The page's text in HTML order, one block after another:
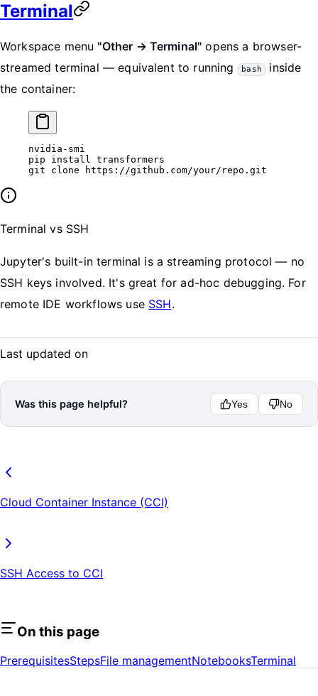
Terminal
Workspace menu "Other → Terminal" opens a browser-
streamed terminal — equivalent to running
bash
inside
the container:
nvidia-smi
pip install transformers
git clone https://github.com/your/repo.git
Terminal vs SSH
Jupyter's built-in terminal is a streaming protocol — no
SSH keys involved. It's great for ad-hoc debugging. For
remote IDE workflows use SSH.
Last updated on
Was this page helpful? Yes No
Cloud Container Instance (CCI)
SSH Access to CCI
On this page
PrerequisitesStepsFile managementNotebooksTerminal